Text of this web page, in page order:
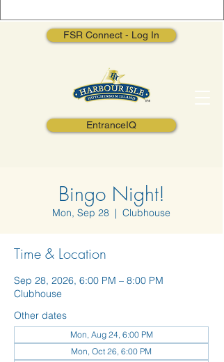
FSR Connect - Log In
EntranceIQ
Bingo Night!
Mon, Sep 28
  |
Clubhouse
Time & Location
Sep 28, 2026, 6:00 PM – 8:00 PM
Clubhouse
Other dates
Mon, Aug 24, 6:00 PM
Mon, Oct 26, 6:00 PM